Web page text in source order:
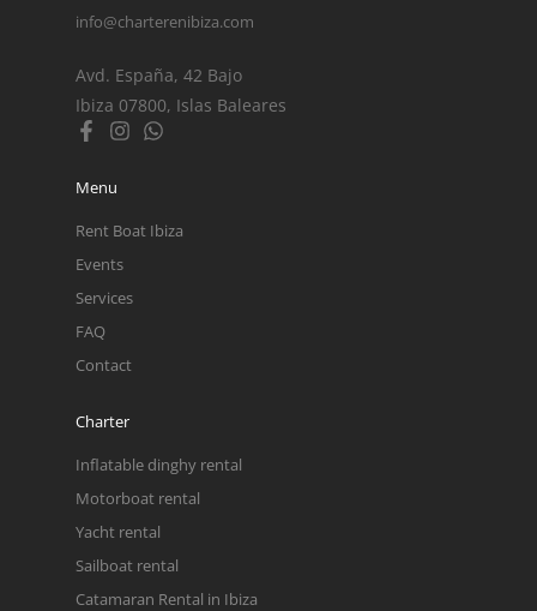
info@charterenibiza.com
Avd. España, 42 Bajo
Ibiza 07800, Islas Baleares
Menu
Rent Boat Ibiza
Events
Services
FAQ
Contact
Charter
Inflatable dinghy rental
Motorboat rental
Yacht rental
Sailboat rental
Catamaran Rental in Ibiza